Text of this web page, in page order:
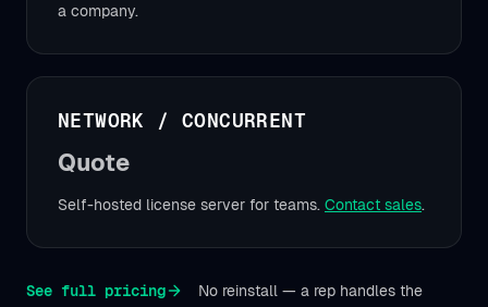
a company.
NETWORK / CONCURRENT
Quote
Self-hosted license server for teams. Contact sales.
See full pricing
No reinstall — a rep handles the